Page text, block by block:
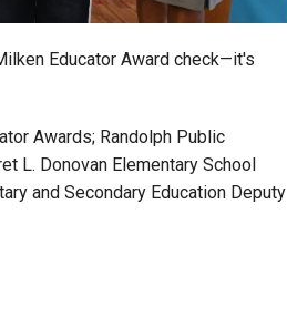
Educator Award check—it's
Awards; Randolph Public
L. Donovan Elementary School
and Secondary Education Deputy